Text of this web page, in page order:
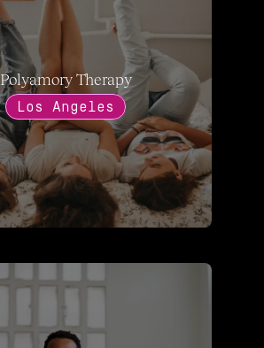
Polyamory Therapy
Los Angeles